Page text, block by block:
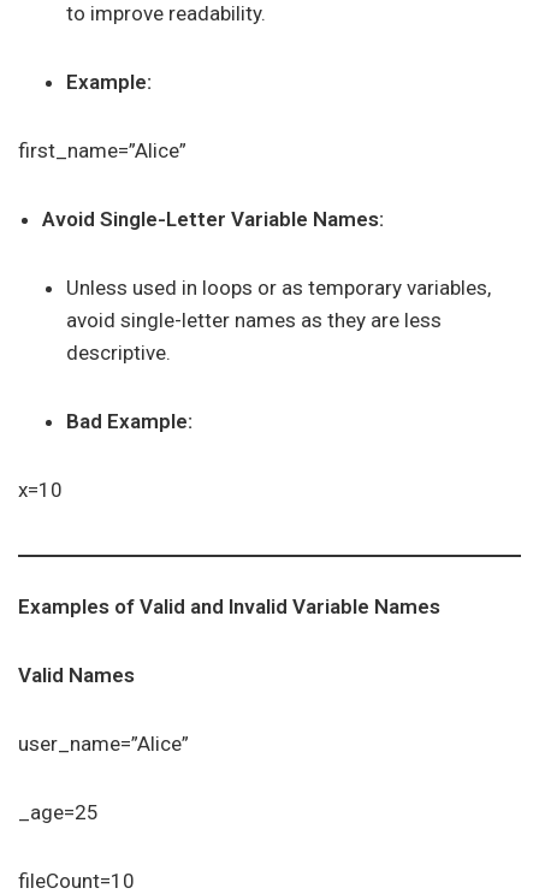
to improve readability.
Example:
first_name=”Alice”
Avoid Single-Letter Variable Names:
Unless used in loops or as temporary variables,
avoid single-letter names as they are less
descriptive.
Bad Example:
x=10
Examples of Valid and Invalid Variable Names
Valid Names
user_name=”Alice”
_age=25
fileCount=10